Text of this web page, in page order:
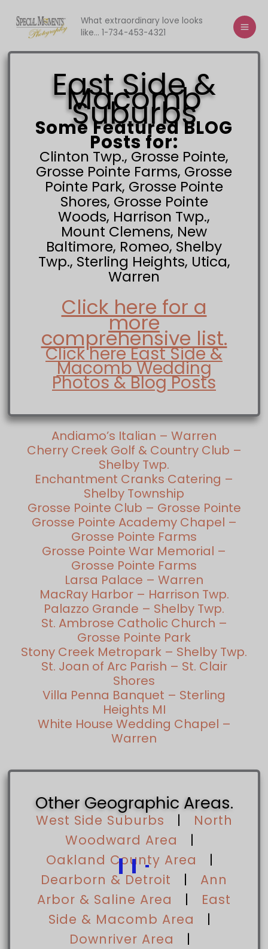
content
What extraordinary love looks
like... 1-734-453-4321
East Side&
Macomb
Suburbs
Some Featured BLOG
Posts for:
Clinton Twp., Grosse Pointe,
Grosse Pointe Farms, Grosse
Pointe Park, Grosse Pointe
Shores, Grosse Pointe
Woods, Harrison Twp.,
Mount Clemens, New
Baltimore, Romeo, Shelby
Twp., Sterling Heights, Utica,
Warren
Click here for a
more
comprehensive list.
Click here East Side &
Macomb Wedding
Photos & Blog Posts
Andiamo’s Italian – Warren
Cherry Creek Golf & Country Club –
Shelby Twp.
Enchantment Cranks Catering –
Shelby Township
Grosse Pointe Club – Grosse Pointe
Grosse Pointe Academy Chapel –
Grosse Pointe Farms
Grosse Pointe War Memorial –
Grosse Pointe Farms
Larsa Palace – Warren
MacRay Harbor – Harrison Twp.
Palazzo Grande – Shelby Twp.
St. Ambrose Catholic Church –
Grosse Pointe Park
Stony Creek Metropark – Shelby Twp.
St. Joan of Arc Parish – St. Clair
Shores
Villa Penna Banquet – Sterling
Heights MI
White House Wedding Chapel –
Warren
Other Geographic Areas.
West Side Suburbs | North
Woodward Area
|
Oakland County Area
|
Dearborn & Detroit | Ann
Arbor & Saline Area
| East
Side & Macomb Area
|
Downriver Area |